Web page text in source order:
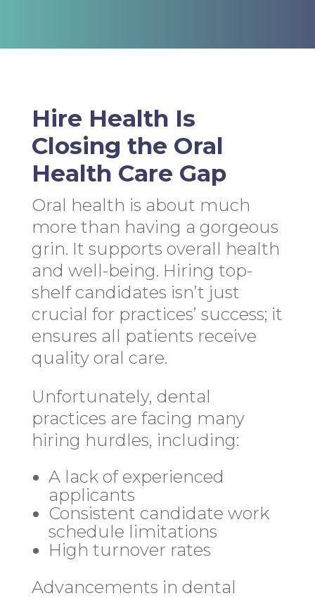
Hire Health Is
Closing the Oral
Health Care Gap
Oral health is about much
more than having a gorgeous
grin. It supports overall health
and well-being. Hiring top-
shelf candidates isn’t just
crucial for practices’ success; it
ensures all patients receive
quality oral care.
Unfortunately, dental
practices are facing many
hiring hurdles, including:
A lack of experienced
applicants
Consistent candidate work
schedule limitations
High turnover rates
Advancements in dental